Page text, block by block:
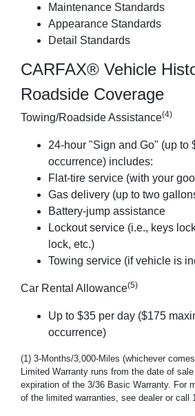
Maintenance Standards
Appearance Standards
Detail Standards
CARFAX® Vehicle
Roadside Coverage
Towing/Roadside Assistance(4)
24-hour "Sign and Go" (up to
occurrence) includes:
Flat-tire service (with your
Gas delivery (up to two
Battery-jump assistance
Lockout service (i.e., keys
lock, etc.)
Towing service (if vehicle is
Car Rental Allowance(5)
Up to $35 per day ($175
occurrence)
(1) 3-Months/3,000-Miles (whichever
Limited Warranty runs from the date of
expiration of the 3/36 Basic Warranty. For
of the limited warranties, see dealer or call